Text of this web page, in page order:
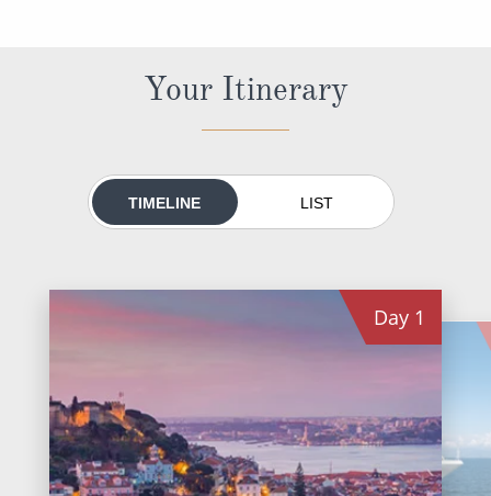
Small Ship Cruising
River Cruises
Rivers of Asia
Your Itinerary
TIMELINE LIST
Day 1